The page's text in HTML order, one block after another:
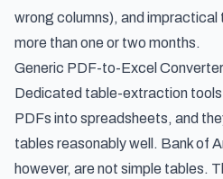
wrong columns), and impractical
more than one or two months.
Generic PDF-to-Excel
Dedicated table-extraction
PDFs into spreadsheets, and
tables reasonably well. Bank of
however, are not simple tables.